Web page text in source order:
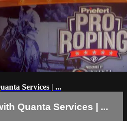
Services | ...
Quanta Services | ...